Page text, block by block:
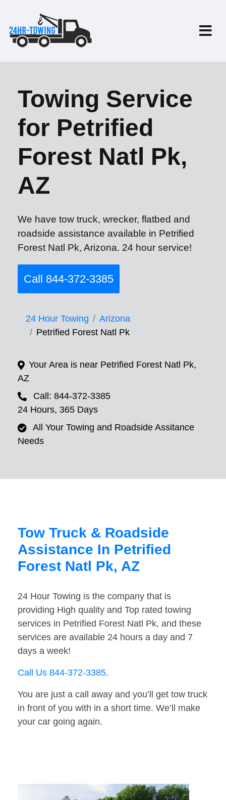
Towing Service
for Petrified
Forest Natl Pk,
AZ
We have tow truck, wrecker, flatbed and
roadside assistance available in Petrified
Forest Natl Pk, Arizona. 24 hour service!
Call 844-372-3385
24 Hour Towing
Arizona
Petrified Forest Natl Pk
Your Area is near Petrified Forest Natl Pk,
AZ
Call: 844-372-3385
24 Hours, 365 Days
All Your Towing and Roadside Assitance
Needs
Tow Truck & Roadside
Assistance In Petrified
Forest Natl Pk, AZ
24 Hour Towing is the company that is
providing High quality and Top rated towing
services in Petrified Forest Natl Pk, and these
services are available 24 hours a day and 7
days a week!
Call Us 844-372-3385.
You are just a call away and you’ll get tow truck
in front of you with in a short time. We’ll make
your car going again.